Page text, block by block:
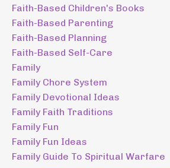
Faith-Based Children's Books
Faith-Based Parenting
Faith-Based Planning
Faith-Based Self-Care
Family
Family Chore System
Family Devotional Ideas
Family Faith Traditions
Family Fun
Family Fun Ideas
Family Guide To Spiritual Warfare